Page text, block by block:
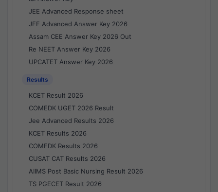
JEE Advanced Response sheet
JEE Advanced Answer Key 2026
Assam CEE Answer Key 2026 Out
Re NEET Answer Key 2026
UPCATET Answer Key 2026
Results
KCET Result 2026
COMEDK UGET 2026 Result
Jee Advanced Results 2026
KCET Results 2026
COMEDK Results 2026
CUSAT CAT Results 2026
AIIMS Post Basic Nursing Result 2026
TS PGECET Result 2026